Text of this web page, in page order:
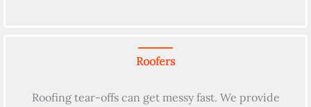
Roofers
Roofing tear-offs can get messy fast. We provide